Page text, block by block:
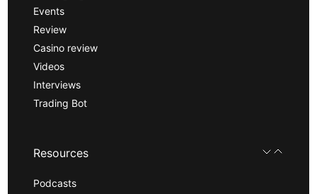
Events
Review
Casino review
Videos
Interviews
Trading Bot
Resources
Podcasts